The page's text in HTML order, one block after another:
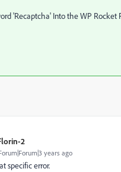
'Recaptcha' Into the WP Rocket
2
years ago
specific error.